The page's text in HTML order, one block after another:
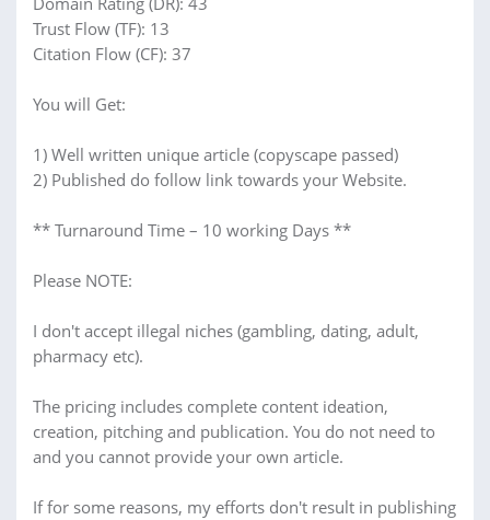
Trust Flow (TF): 13
Citation Flow (CF): 37
You will Get:
1) Well written unique article (copyscape passed)
2) Published do follow link towards your Website.
** Turnaround Time – 10 working Days **
Please NOTE:
I don't accept illegal niches (gambling, dating, adult,
pharmacy etc).
The pricing includes complete content ideation,
creation, pitching and publication. You do not need to
and you cannot provide your own article.
If for some reasons, my efforts don't result in publishing